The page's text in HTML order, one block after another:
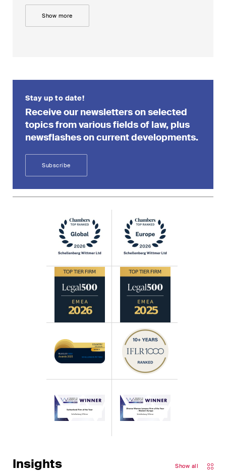
Show more
Stay up to date!
Receive our newsletters on selected
topics from various fields of law, plus
newsflashes on current developments.
Subscribe
Insights Show all